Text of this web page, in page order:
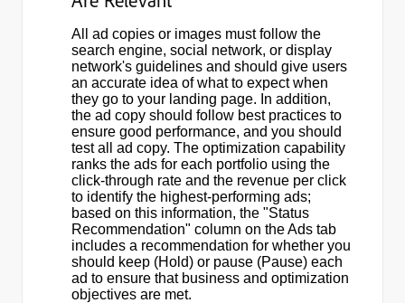
All ad copies or images must follow the
search engine, social network, or display
network's guidelines and should give users
an accurate idea of what to expect when
they go to your landing page. In addition,
the ad copy should follow best practices to
ensure good performance, and you should
test all ad copy. The optimization capability
ranks the ads for each portfolio using the
click-through rate and the revenue per click
to identify the highest-performing ads;
based on this information, the "Status
Recommendation" column on the Ads tab
includes a recommendation for whether you
should keep (Hold) or pause (Pause) each
ad to ensure that business and optimization
objectives are met.